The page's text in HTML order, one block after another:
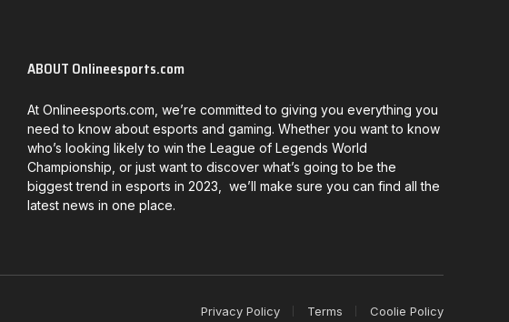
ABOUT Onlineesports.com
At Onlineesports.com, we’re committed to giving you everything you
need to know about esports and gaming. Whether you want to know
who’s looking likely to win the League of Legends World
Championship, or just want to discover what’s going to be the
biggest trend in esports in 2023, we’ll make sure you can find all the
latest news in one place.
Privacy Policy Terms Coolie Policy